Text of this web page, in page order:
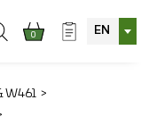
0 EN
W461